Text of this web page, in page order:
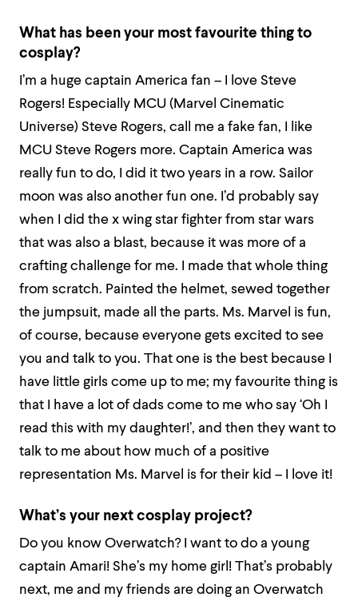
What has been your most favourite thing to
cosplay?
I’m a huge captain America fan – I love Steve
Rogers! Especially MCU (Marvel Cinematic
Universe) Steve Rogers, call me a fake fan, I like
MCU Steve Rogers more. Captain America was
really fun to do, I did it two years in a row. Sailor
moon was also another fun one. I’d probably say
when I did the x wing star fighter from star wars
that was also a blast, because it was more of a
crafting challenge for me. I made that whole thing
from scratch. Painted the helmet, sewed together
the jumpsuit, made all the parts. Ms. Marvel is fun,
of course, because everyone gets excited to see
you and talk to you. That one is the best because I
have little girls come up to me; my favourite thing is
that I have a lot of dads come to me who say ‘Oh I
read this with my daughter!’, and then they want to
talk to me about how much of a positive
representation Ms. Marvel is for their kid – I love it!
What’s your next cosplay project?
Do you know Overwatch? I want to do a young
captain Amari! She’s my home girl! That’s probably
next, me and my friends are doing an Overwatch